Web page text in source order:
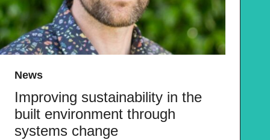
News
Improving sustainability in the
built environment through
systems change